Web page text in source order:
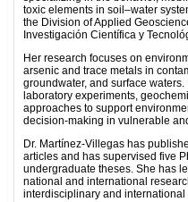
toxic elements in soil–water
the Division of Applied
Investigación Científica y
Her research focuses on
arsenic and trace metals in
groundwater, and surface
laboratory experiments,
approaches to support
decision-making in vulnerable
Dr. Martínez-Villegas has
articles and has supervised five
undergraduate theses. She has
national and international
interdisciplinary and